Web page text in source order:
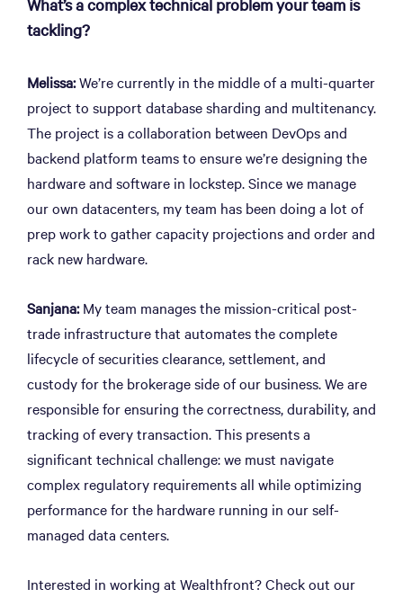
tackling?
Melissa:We’re currently in the middle of a multi-quarter
project to support database sharding and multitenancy.
The project is a collaboration between DevOps and
backend platform teams to ensure we’re designing the
hardware and software in lockstep. Since we manage
our own datacenters, my team has been doing a lot of
prep work to gather capacity projections and order and
rack new hardware.
Sanjana:My team manages the mission-critical post-
trade infrastructure that automates the complete
lifecycle of securities clearance, settlement, and
custody for the brokerage side of our business. We are
responsible for ensuring the correctness, durability, and
tracking of every transaction. This presents a
significant technical challenge: we must navigate
complex regulatory requirements all while optimizing
performance for the hardware running in our self-
managed data centers.
Interested in working at Wealthfront? Check out our